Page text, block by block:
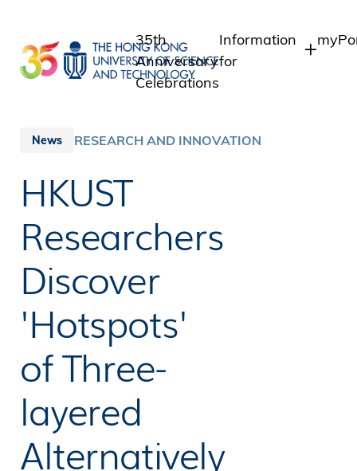
main
content
35th
Anniversary
Celebrations
Information
for
Staff
News RESEARCH AND INNOVATION
HKUST
Researchers
Discover
'Hotspots'
of Three-
layered
Alternatively